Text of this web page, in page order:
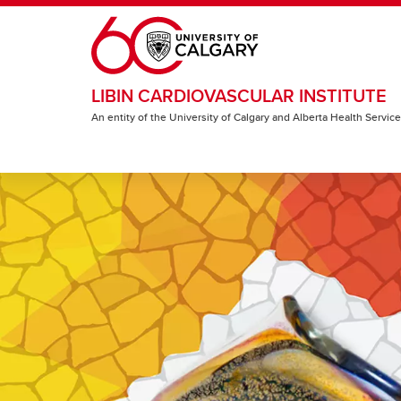
Skip to main content
LIBIN CARDIOVASCULAR INSTITUTE
An entity of the University of Calgary and Alberta Health